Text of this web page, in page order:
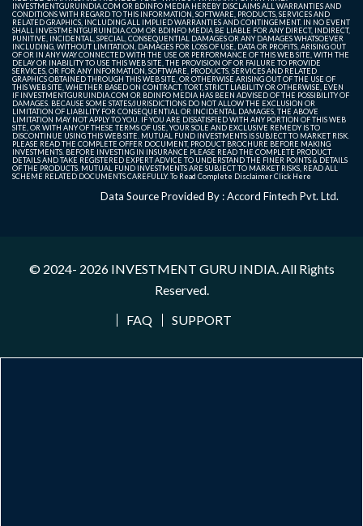
INVESTMENTGURUINDIA.COM OR BDINFO MEDIA HEREBY DISCLAIMS ALL WARRANTIES AND
CONDITIONS WITH REGARD TO THIS INFORMATION, SOFTWARE, PRODUCTS, SERVICES AND
RELATED GRAPHICS, INCLUDING ALL IMPLIED WARRANTIES AND CONTINGEMENT. IN NO EVENT
SHALL INVESTMENTGURUINDIA.COM OR BDINFO MEDIA BE LIABLE FOR ANY DIRECT, INDIRECT,
PUNITIVE, INCIDENTAL, SPECIAL, CONSEQUENTIAL DAMAGES OR ANY DAMAGES WHATSOEVER
INCLUDING, WITHOUT LIMITATION, DAMAGES FOR LOSS OF USE, DATA OR PROFITS, ARISING OUT
OF OR IN ANY WAY CONNECTED WITH THE USE OR PERFORMANCE OF THIS WEB SITE, WITH THE
DELAY OR INABILITY TO USE THIS WEB SITE, THE PROVISION OF OR FAILURE TO PROVIDE
SERVICES, OR FOR ANY INFORMATION, SOFTWARE, PRODUCTS, SERVICES AND RELATED
GRAPHICS OBTAINED THROUGH THIS WEB SITE, OR OTHERWISE ARISING OUT OF THE USE OF
THIS WEB SITE, WHETHER BASED ON CONTRACT, TORT, STRICT LIABILITY OR OTHERWISE, EVEN
IF INVESTMENTGURUINDIA.COM OR BDINFO MEDIA HAS BEEN ADVISED OF THE POSSIBILITY OF
DAMAGES. BECAUSE SOME STATES/JURISDICTIONS DO NOT ALLOW THE EXCLUSION OR
LIMITATION OF LIABILITY FOR CONSEQUENTIAL OR INCIDENTAL DAMAGES, THE ABOVE
LIMITATION MAY NOT APPLY TO YOU. IF YOU ARE DISSATISFIED WITH ANY PORTION OF THIS WEB
SITE, OR WITH ANY OF THESE TERMS OF USE, YOUR SOLE AND EXCLUSIVE REMEDY IS TO
DISCONTINUE USING THIS WEB SITE. MUTUAL FUND INVESTMENTS IS SUBJECT TO MARKET RISK.
PLEASE READ THE COMPLETE OFFER DOCUMENT, PRODUCT BROCHURE BEFORE MAKING
INVESTMENTS. BEFORE INVESTING IN INSURANCE PLEASE READ THE COMPLETE PRODUCT
DETAILS AND TAKE REGISTERED EXPERT ADVICE TO UNDERSTAND THE FINER POINTS & DETAILS
OF THE PRODUCTS. MUTUAL FUND INVESTMENTS ARE SUBJECT TO MARKET RISKS, READ ALL
SCHEME RELATED DOCUMENTS CAREFULLY. To Read Complete DisclaimerClick Here
Data Source Provided By : Accord Fintech Pvt. Ltd.
© 2024- 2026 INVESTMENT GURU INDIA . All Rights
Reserved.
FAQ
SUPPORT